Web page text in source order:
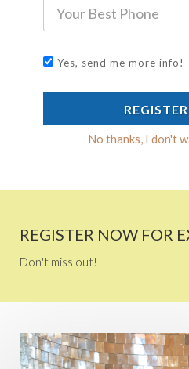
Yes, send me more info!
No thanks, I don't
REGISTER NOW FOR
Don't miss out!